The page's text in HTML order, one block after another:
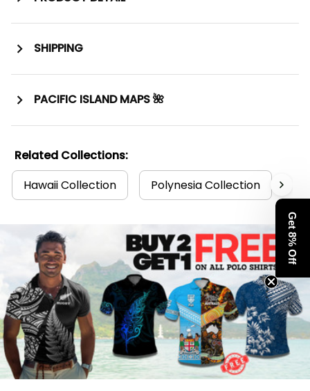
SHIPPING
PACIFIC ISLAND MAPS 🌺
Related Collections:
Hawaii Collection
Polynesia Collection
Get 8% Off